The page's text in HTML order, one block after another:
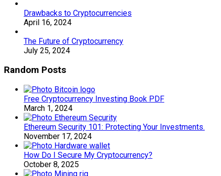
Drawbacks to Cryptocurrencies
April 16, 2024
The Future of Cryptocurrency
July 25, 2024
Random Posts
Free Cryptocurrency Investing Book PDF
March 1, 2024
Ethereum Security 101: Protecting Your Investments.
November 17, 2024
How Do I Secure My Cryptocurrency?
October 8, 2025